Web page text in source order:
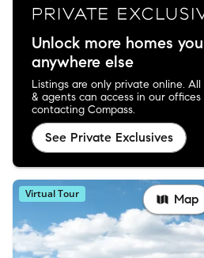
Unlock more homes
anywhere else
Listings are only private online. All
& agents can access in our offices
contacting Compass.
See Private Exclusives
Virtual Tour Map